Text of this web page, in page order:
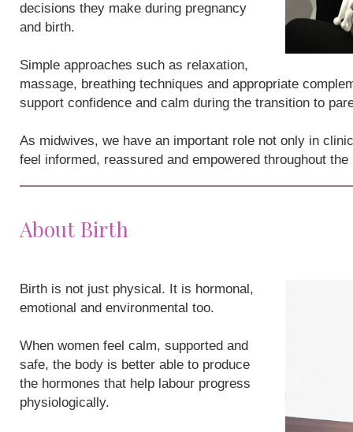
decisions they make during pregnancy
and birth.
Simple approaches such as relaxation,
massage, breathing techniques and appropriate
support confidence and calm during the transition to
As midwives, we have an important role not only in
feel informed, reassured and empowered throughout
About Birth
Birth is not just physical. It is hormonal,
emotional and environmental too.
When women feel calm, supported and
safe, the body is better able to produce
the hormones that help labour progress
physiologically.